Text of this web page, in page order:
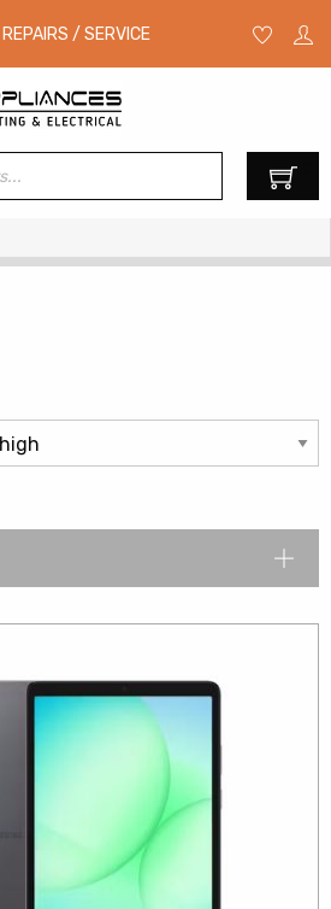
REPAIRS / SERVICE